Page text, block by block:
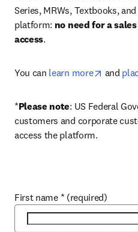
Series, MRWs, Textbooks,
platform: no need for a
access.
You can learn more opens
and
*Please note: US Federal
customers and corporate
access the platform.
First name * (required)